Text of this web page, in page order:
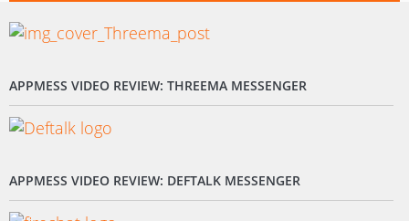
APPMESS VIDEO REVIEW: THREEMA MESSENGER
APPMESS VIDEO REVIEW: DEFTALK MESSENGER